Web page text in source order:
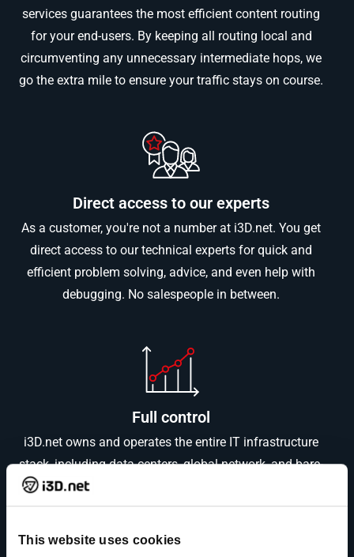
This website uses cookies
services guarantees the most efficient content routing
for your end-users. By keeping all routing local and
circumventing any unnecessary intermediate hops, we
go the extra mile to ensure your traffic stays on course.
Direct access to our experts
As a customer, you're not a number at i3D.net. You get
direct access to our technical experts for quick and
efficient problem solving, advice, and even help with
debugging. No salespeople in between.
Full control
i3D.net owns and operates the entire IT infrastructure
stack, including data centers, global network, and bare-
metal servers. This control ensures high-quality
standards and seamless performance. Our end-to-end